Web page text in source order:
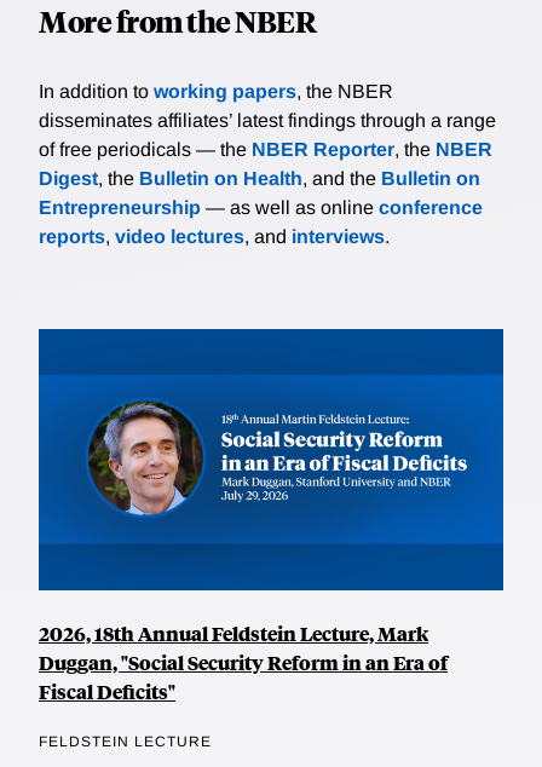
More from the NBER
In addition to working papers, the NBER
disseminates affiliates’ latest findings through a range
of free periodicals — the NBER Reporter, the NBER
Digest, the Bulletin on Health, and the Bulletin on
Entrepreneurship — as well as online conference
reports, video lectures, and interviews.
2026, 18th Annual Feldstein Lecture, Mark
Duggan, "Social Security Reform in an Era of
Fiscal Deficits"
FELDSTEIN LECTURE